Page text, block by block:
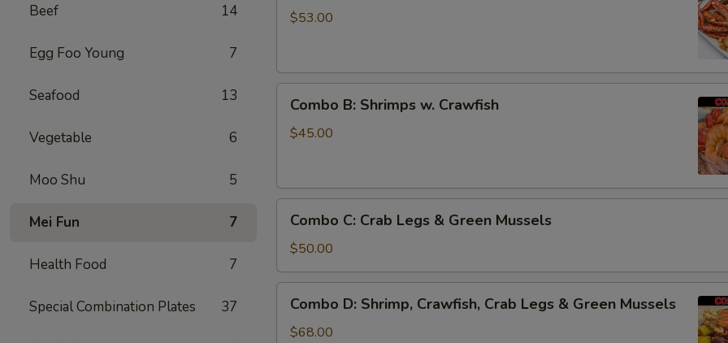
Beef 14
Egg Foo Young 7
Seafood 13
Vegetable 6
Moo Shu 5
Mei Fun 7
Health Food 7
Special Combination Plates 37
Shrimps
Legs
$53.00
Combo
Shrimps
Combo B: Shrimps w. Crawfish
$45.00
Combo
Crab
Legs
&
Green
Mussels
Combo C: Crab Legs & Green Mussels
$50.00
Combo
Shrimp,
Combo D: Shrimp, Crawfish, Crab Legs & Green Mussels
$68.00